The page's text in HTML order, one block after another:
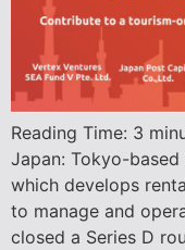
Reading Time: 3
Japan: Tokyo-
which develops
to manage and
closed a Series D